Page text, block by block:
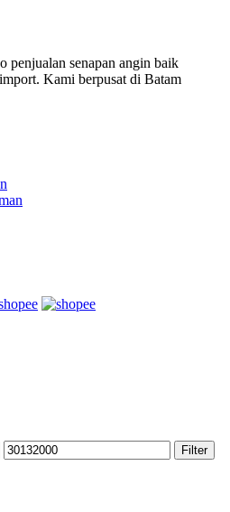
penjualan senapan angin baik
Kami berpusat di Batam
Max
price
Filter